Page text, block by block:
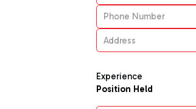
Experience
Position Held